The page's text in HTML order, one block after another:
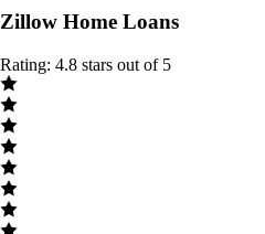
Zillow Home Loans
Rating: 4.8 stars out of 5